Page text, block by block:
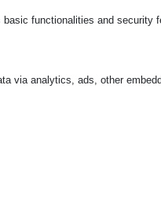
functionalities and security
via analytics, ads, other